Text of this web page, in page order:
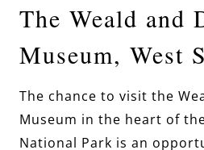
The Weald and
Museum, West
The chance to visit the
Museum in the heart of
National Park is an